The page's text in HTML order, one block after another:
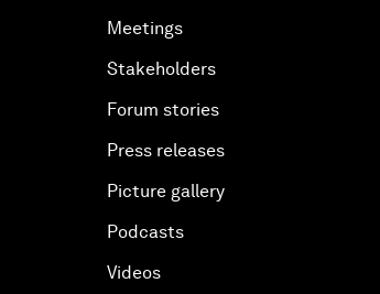
Meetings
Stakeholders
Forum stories
Press releases
Picture gallery
Podcasts
Videos